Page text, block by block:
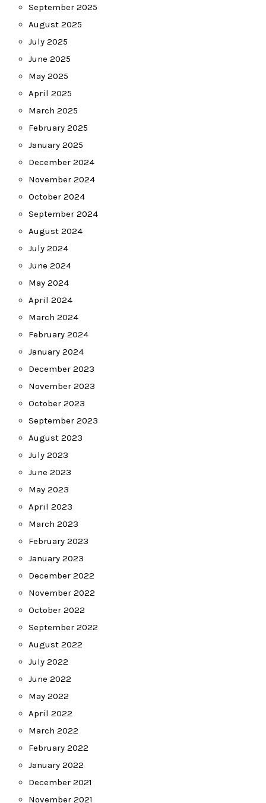
September 2025
August 2025
July 2025
June 2025
May 2025
April 2025
March 2025
February 2025
January 2025
December 2024
November 2024
October 2024
September 2024
August 2024
July 2024
June 2024
May 2024
April 2024
March 2024
February 2024
January 2024
December 2023
November 2023
October 2023
September 2023
August 2023
July 2023
June 2023
May 2023
April 2023
March 2023
February 2023
January 2023
December 2022
November 2022
October 2022
September 2022
August 2022
July 2022
June 2022
May 2022
April 2022
March 2022
February 2022
January 2022
December 2021
November 2021